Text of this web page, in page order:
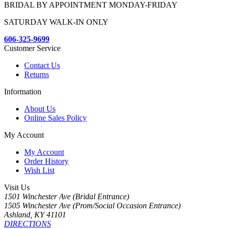
BRIDAL BY APPOINTMENT MONDAY-FRIDAY
SATURDAY WALK-IN ONLY
606-325-9699
Customer Service
Contact Us
Returns
Information
About Us
Online Sales Policy
My Account
My Account
Order History
Wish List
Visit Us
1501 Winchester Ave (Bridal Entrance)
1505 Winchester Ave (Prom/Social Occasion Entrance)
Ashland, KY 41101
DIRECTIONS